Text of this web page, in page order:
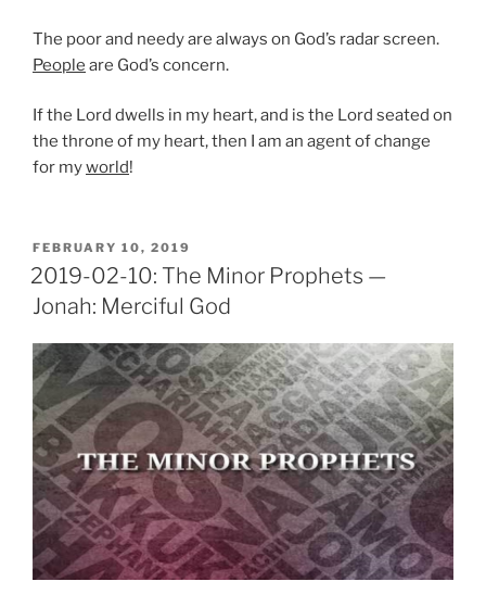
The poor and needy are always on God’s radar screen.
People are God’s concern.
If the Lord dwells in my heart, and is the Lord seated on
the throne of my heart, then I am an agent of change
for myworld!
POSTED
ON
FEBRUARY 10, 2019
2019-02-10: The Minor Prophets —
Jonah: Merciful God